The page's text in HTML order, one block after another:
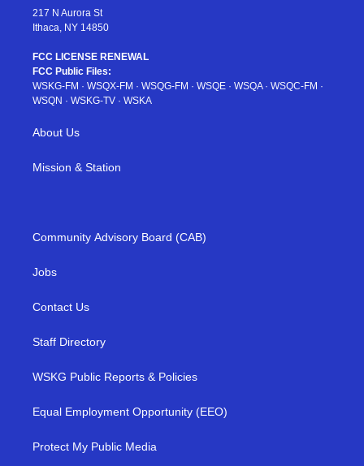
217 N Aurora St
Ithaca, NY 14850
FCC LICENSE RENEWAL
FCC Public Files:
WSKG-FM · WSQX-FM · WSQG-FM · WSQE · WSQA· WSQC-FM ·
WSQN · WSKG-TV · WSKA
About Us
Mission & Station
Community Advisory Board (CAB)
Jobs
Contact Us
Staff Directory
WSKG Public Reports & Policies
Equal Employment Opportunity (EEO)
Protect My Public Media